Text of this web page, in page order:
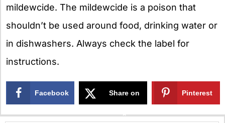
mildewcide. The mildewcide is a poison that
shouldn’t be used around food, drinking water or
in dishwashers. Always check the label for
instructions.
Facebook Share on
X
Pinterest